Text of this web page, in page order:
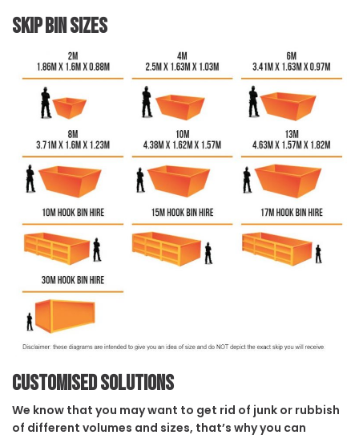
Skip Bin Sizes
Customised solutions
We know that you may want to get rid of junk or rubbish
of different volumes and sizes, that’s why you can